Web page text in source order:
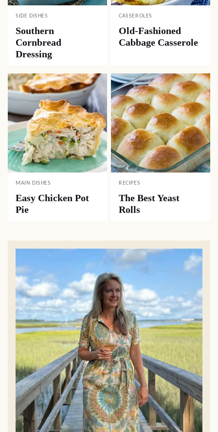
SIDE DISHES
Southern
Cornbread
Dressing
CASSEROLES
Old-Fashioned
Cabbage Casserole
MAIN DISHES
Easy Chicken Pot
Pie
RECIPES
The Best Yeast
Rolls